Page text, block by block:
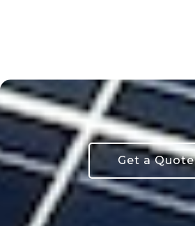
Get a Quote